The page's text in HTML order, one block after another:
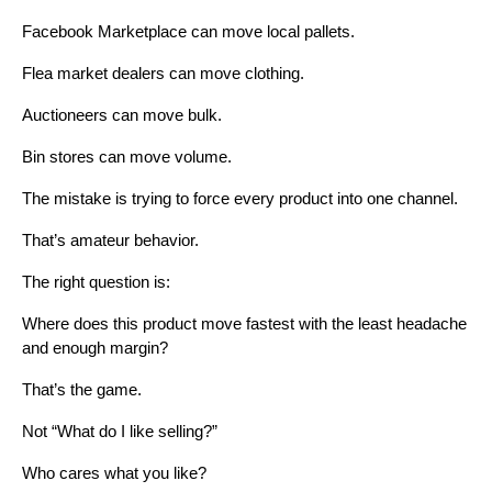
Facebook Marketplace can move local pallets.
Flea market dealers can move clothing.
Auctioneers can move bulk.
Bin stores can move volume.
The mistake is trying to force every product into one channel.
That’s amateur behavior.
The right question is:
Where does this product move fastest with the least headache
and enough margin?
That’s the game.
Not “What do I like selling?”
Who cares what you like?